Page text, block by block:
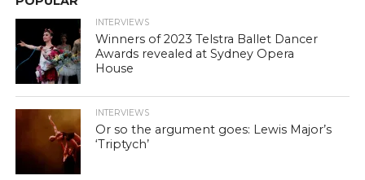
INTERVIEWS
Winners of 2023 Telstra Ballet Dancer
Awards revealed at Sydney Opera
House
INTERVIEWS
Or so the argument goes: Lewis Major’s
‘Triptych’